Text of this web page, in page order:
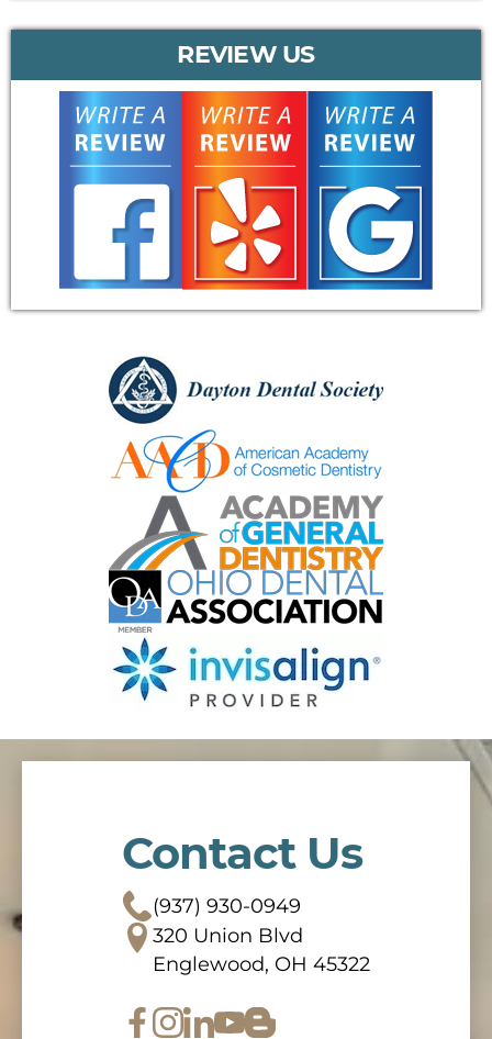
REVIEW US
Contact Us
(937) 930-0949
320 Union Blvd
Englewood, OH 45322